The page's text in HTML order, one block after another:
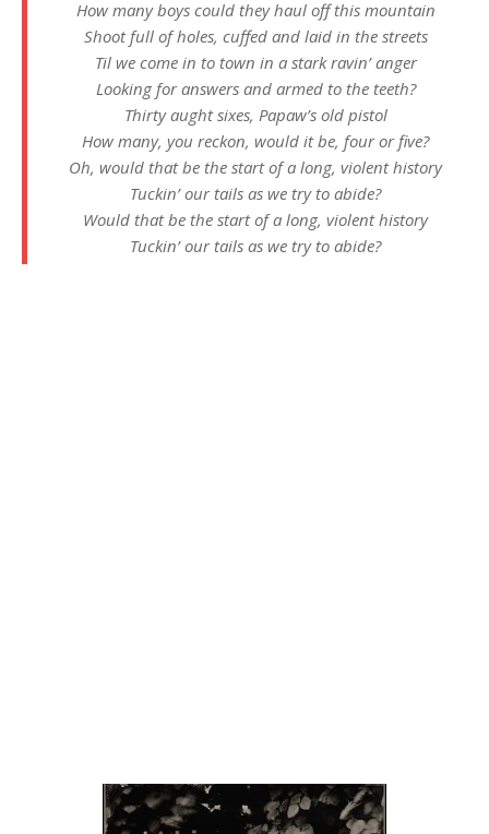
How many boys could they haul off this mountain
Shoot full of holes, cuffed and laid in the streets
Til we come in to town in a stark ravin’ anger
Looking for answers and armed to the teeth?
Thirty aught sixes, Papaw’s old pistol
How many, you reckon, would it be, four or five?
Oh, would that be the start of a long, violent history
Tuckin’ our tails as we try to abide?
Would that be the start of a long, violent history
Tuckin’ our tails as we try to abide?